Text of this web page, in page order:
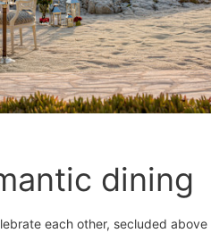
dining
each other, secluded above